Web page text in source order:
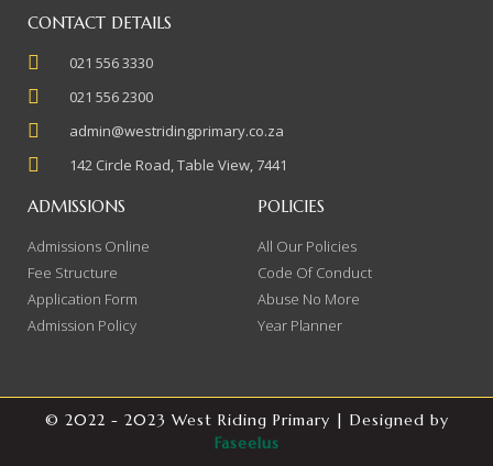
CONTACT DETAILS
021 556 3330
021 556 2300
admin@westridingprimary.co.za
142 Circle Road, Table View, 7441
ADMISSIONS
Admissions Online
Fee Structure
Application Form
Admission Policy
POLICIES
All Our Policies
Code Of Conduct
Abuse No More
Year Planner
© 2022 - 2023 West Riding Primary | Designed by
Faseelus